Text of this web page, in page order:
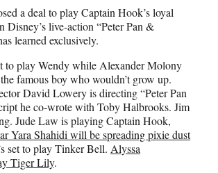
a deal to play Captain Hook’s loyal
Disney’s live-action “Peter Pan &
learned exclusively.
to play Wendy while Alexander Molony
famous boy who wouldn’t grow up.
David Lowery is directing “Peter Pan
he co-wrote with Toby Halbrooks. Jim
Jude Law is playing Captain Hook,
Yara Shahidi will be spreading pixie dust
set to play Tinker Bell. Alyssa
Tiger Lily.